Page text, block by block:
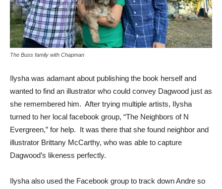
The Buss family with Chapman
Ilysha was adamant about publishing the book herself and
wanted to find an illustrator who could convey Dagwood just as
she remembered him. After trying multiple artists, Ilysha
turned to her local facebook group, “The Neighbors of N
Evergreen,” for help. It was there that she found neighbor and
illustrator Brittany McCarthy, who was able to capture
Dagwood’s likeness perfectly.
Ilysha also used the Facebook group to track down Andre so